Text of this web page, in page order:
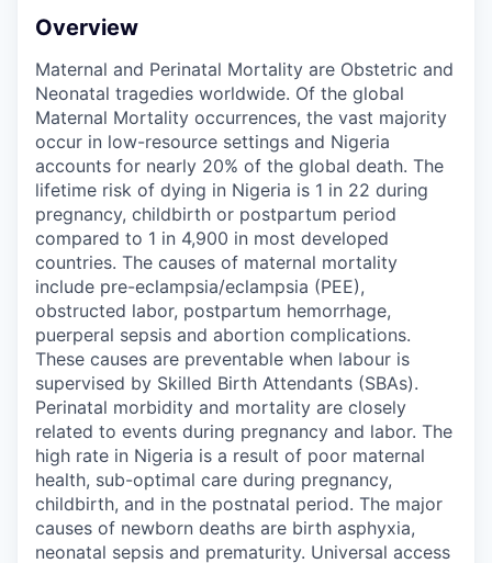
Overview
Maternal and Perinatal Mortality are Obstetric and
Neonatal tragedies worldwide. Of the global
Maternal Mortality occurrences, the vast majority
occur in low-resource settings and Nigeria
accounts for nearly 20% of the global death. The
lifetime risk of dying in Nigeria is 1 in 22 during
pregnancy, childbirth or postpartum period
compared to 1 in 4,900 in most developed
countries. The causes of maternal mortality
include pre-eclampsia/eclampsia (PEE),
obstructed labor, postpartum hemorrhage,
puerperal sepsis and abortion complications.
These causes are preventable when labour is
supervised by Skilled Birth Attendants (SBAs).
Perinatal morbidity and mortality are closely
related to events during pregnancy and labor. The
high rate in Nigeria is a result of poor maternal
health, sub-optimal care during pregnancy,
childbirth, and in the postnatal period. The major
causes of newborn deaths are birth asphyxia,
neonatal sepsis and prematurity. Universal access